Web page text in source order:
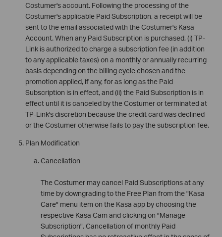
Costumer's account. Following the processing of the
Costumer's applicable Paid Subscription, a receipt will be
sent to the email associated with the Costumer's Kasa
Account. When any Paid Subscription is purchased, (i) TP-
Link is authorized to charge a subscription fee (in addition
to any applicable taxes) on a monthly or annually recurring
basis depending on the billing cycle chosen and the
promotion applied, if any, for as long as the Paid
Subscription is in effect, and (ii) the Paid Subscription is in
effect until it is canceled by the Costumer or terminated at
TP-Link's discretion because the credit card was declined
or the Costumer otherwise fails to pay the subscription fee.
Plan Modification
Cancellation
The Costumer may cancel Paid Subscriptions at any
time by downgrading to the Free Plan from the "Kasa
Care" menu item on the Kasa app by choosing the
respective Kasa Cam and clicking on "Manage
Subscription". Cancellation of monthly Paid